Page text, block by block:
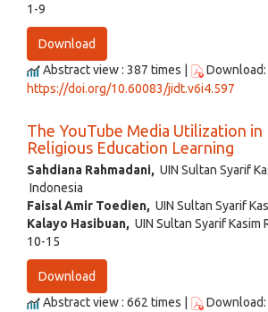
1-9
Download
Abstract view : 387 times |
https://doi.org/10.60083/jidt.v6i4.597
The YouTube Media Utilization in
Religious Education Learning
Sahdiana Rahmadani, UIN Sultan Syarif
Indonesia
Faisal Amir Toedien, UIN Sultan Syarif
Kalayo Hasibuan, UIN Sultan Syarif Kasim
10-15
Download
Abstract view : 662 times |